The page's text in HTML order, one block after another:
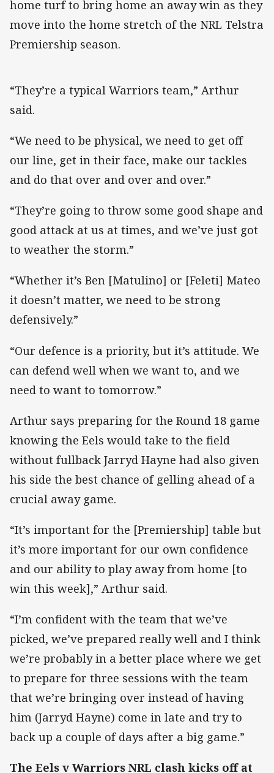
home turf to bring home an away win as they
move into the home stretch of the NRL Telstra
Premiership season.
“They’re a typical Warriors team,” Arthur
said.
“We need to be physical, we need to get off
our line, get in their face, make our tackles
and do that over and over and over.”
“They’re going to throw some good shape and
good attack at us at times, and we’ve just got
to weather the storm.”
“Whether it’s Ben [Matulino] or [Feleti] Mateo
it doesn’t matter, we need to be strong
defensively.”
“Our defence is a priority, but it’s attitude. We
can defend well when we want to, and we
need to want to tomorrow.”
Arthur says preparing for the Round 18 game
knowing the Eels would take to the field
without fullback Jarryd Hayne had also given
his side the best chance of gelling ahead of a
crucial away game.
“It’s important for the [Premiership] table but
it’s more important for our own confidence
and our ability to play away from home [to
win this week],” Arthur said.
“I’m confident with the team that we’ve
picked, we’ve prepared really well and I think
we’re probably in a better place where we get
to prepare for three sessions with the team
that we’re bringing over instead of having
him (Jarryd Hayne) come in late and try to
back up a couple of days after a big game.”
The Eels v Warriors NRL clash kicks off at